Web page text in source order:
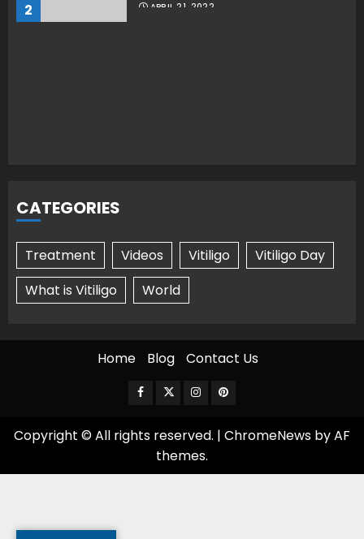
2 APRIL 21, 2022
CATEGORIES
Treatment Videos Vitiligo
Vitiligo Day
What is Vitiligo
World
Home Blog Contact Us
Facebook
TwitterInstagramPinterest
Copyright © All rights reserved. | ChromeNews by AF
themes.